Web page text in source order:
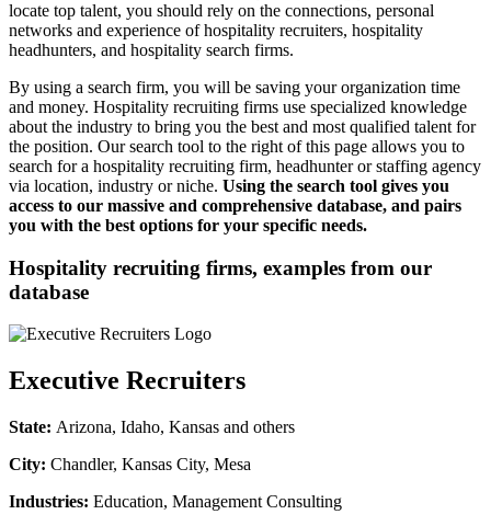
locate top talent, you should rely on the connections, personal
networks and experience of hospitality recruiters, hospitality
headhunters, and hospitality search firms.
By using a search firm, you will be saving your organization time
and money. Hospitality recruiting firms use specialized knowledge
about the industry to bring you the best and most qualified talent for
the position. Our search tool to the right of this page allows you to
search for a hospitality recruiting firm, headhunter or staffing agency
via location, industry or niche. Using the search tool gives you
access to our massive and comprehensive database, and pairs
you with the best options for your specific needs.
Hospitality recruiting firms, examples from our
database
Executive Recruiters
State: Arizona, Idaho, Kansas and others
City: Chandler, Kansas City, Mesa
Industries: Education, Management Consulting